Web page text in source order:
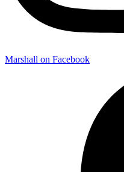
Marshall on Facebook